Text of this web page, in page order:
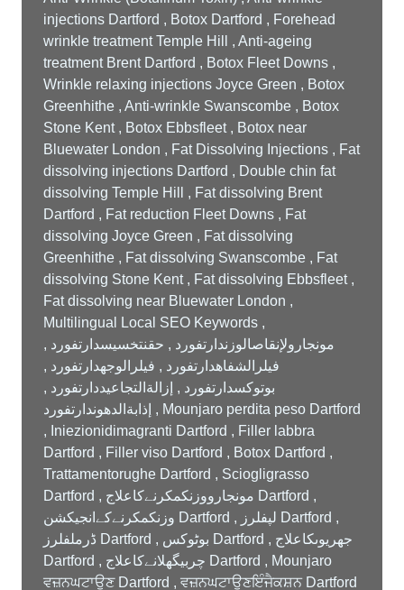
injections Dartford , Botox Dartford , Forehead
wrinkle treatment Temple Hill , Anti-ageing
treatment Brent Dartford , Botox Fleet Downs ,
Wrinkle relaxing injections Joyce Green , Botox
Greenhithe , Anti-wrinkle Swanscombe , Botox
Stone Kent , Botox Ebbsfleet , Botox near
Bluewater London , Fat Dissolving Injections , Fat
dissolving injections Dartford , Double chin fat
dissolving Temple Hill , Fat dissolving Brent
Dartford , Fat reduction Fleet Downs , Fat
dissolving Joyce Green , Fat dissolving
Greenhithe , Fat dissolving Swanscombe , Fat
dissolving Stone Kent , Fat dissolving Ebbsfleet ,
Fat dissolving near Bluewater London ,
Multilingual Local SEO Keywords ,
مونجارولإنقاصالوزندارتفورد , حقنتخسيسدارتفورد ,
فيلرالشفاهدارتفورد , فيلرالوجهدارتفورد ,
بوتوكسدارتفورد , إزالةالتجاعيددارتفورد ,
إذابةالدهوندارتفورد , Mounjaro perdita peso Dartford
, Iniezionidimagranti Dartford , Filler labbra
Dartford , Filler viso Dartford , Botox Dartford ,
Trattamentorughe Dartford , Sciogligrasso
Dartford , مونجارووزنکمکرنےکاعلاج Dartford ,
وزنکمکرنےکےانجیکشن Dartford , لپفلرز Dartford ,
ڈرملفلرز Dartford , بوٹوکس Dartford , جھریوںکاعلاج
Dartford , چربیگھلانےکاعلاج Dartford , Mounjaro
ਵਜ਼ਨਘਟਾਉਣ Dartford , ਵਜ਼ਨਘਟਾਉਣਇੰਜੈਕਸ਼ਨ Dartford